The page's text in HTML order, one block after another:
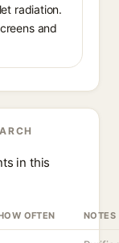
radiation.
and
in this
OFTEN NOTES